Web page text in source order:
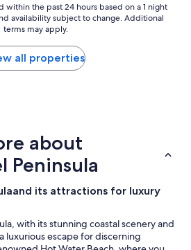
within the past 24 hours based on a 1 night
availability subject to change. Additional
terms may apply.
all properties
about
Peninsula
its attractions for luxury
with its stunning coastal scenery and
luxurious escape for discerning